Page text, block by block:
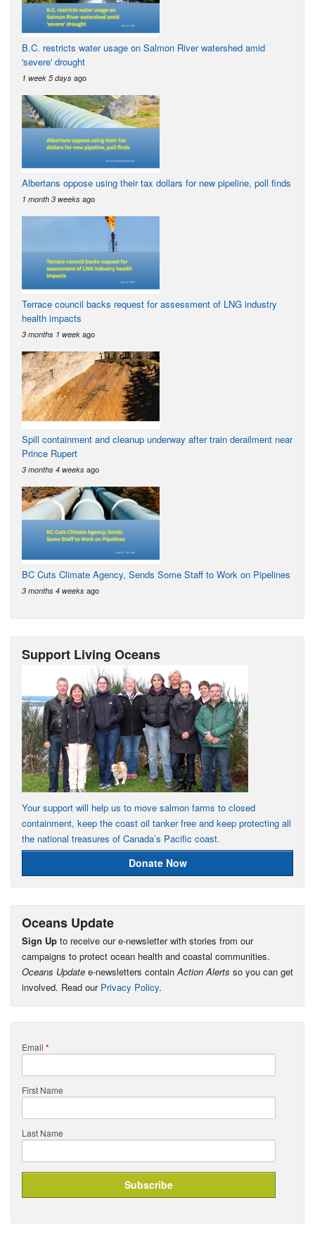
B.C. restricts water usage on Salmon River watershed amid
'severe' drought
1 week 5 days ago
Albertans oppose using their tax dollars for new pipeline, poll finds
1 month 3 weeks ago
Terrace council backs request for assessment of LNG industry
health impacts
3 months 1 week ago
Spill containment and cleanup underway after train derailment near
Prince Rupert
3 months 4 weeks ago
BC Cuts Climate Agency, Sends Some Staff to Work on Pipelines
3 months 4 weeks ago
Support Living Oceans
Your support will help us to move salmon farms to closed
containment, keep the coast oil tanker free and keep protecting all
the national treasures of Canada’s Pacific coast.
Donate Now
Oceans Update
Sign Up to receive our e-newsletter with stories from our
campaigns to protect ocean health and coastal communities.
Oceans Update e-newsletters containAction Alerts so you can get
involved. Read our Privacy Policy.
Email *
First Name
Last Name